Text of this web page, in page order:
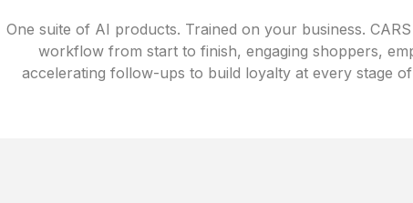
One suite of AI products. Trained on your business.
workflow from start to finish, engaging shoppers,
accelerating follow-ups to build loyalty at every stage